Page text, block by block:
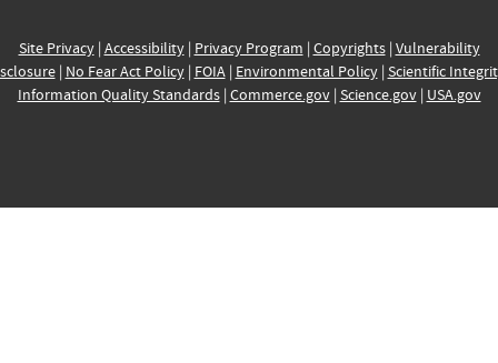
Site Privacy| Accessibility| Privacy Program | Copyrights| Vulnerability
| No Fear Act Policy| FOIA| Environmental Policy| Scientific
Information Quality Standards| Commerce.gov| Science.gov| USA.gov